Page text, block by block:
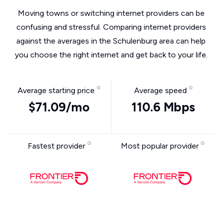
Moving towns or switching internet providers can be
confusing and stressful. Comparing internet providers
against the averages in the Schulenburg area can help
you choose the right internet and get back to your life.
Average starting price
$71.09/mo
Average speed
110.6 Mbps
Fastest provider Most popular provider